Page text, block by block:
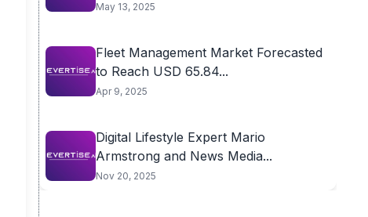
May 13, 2025
Fleet Management Market Forecasted
to Reach USD 65.84...
Apr 9, 2025
Digital Lifestyle Expert Mario
Armstrong and News Media...
Nov 20, 2025